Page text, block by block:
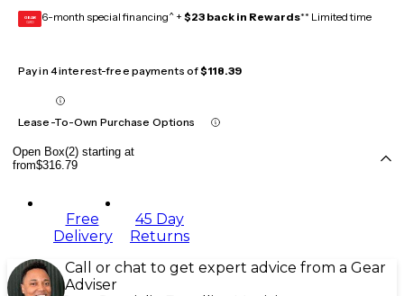
GEAR
CARD 6-month special financing^ + $23 back in Rewards** Limited time
Pay in 4 interest-free payments of$118.39
Lease-To-Own Purchase Options
Open Box(2) starting at
from$316.79
Free
Delivery
45 Day
Returns
Call or chat to get expert advice from a Gear
Adviser